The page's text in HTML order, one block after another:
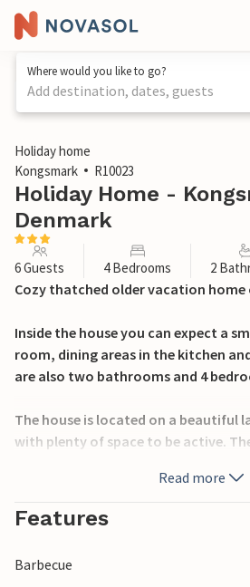
Where would you like to go?
Add destination, dates, guests
1 / 30
Holiday home
Kongsmark
R10023
Holiday Home -
Denmark
6 Guests 4 Bedrooms 2
Cozy thatched older vacation home
Inside the house you can expect a
room, dining areas in the kitchen
are also two bathrooms and 4
The house is located on a beautiful
with plenty of space to be active.
The surrounding area offers many
beach, walk in the forest and visit
Read more
Features
Barbecue